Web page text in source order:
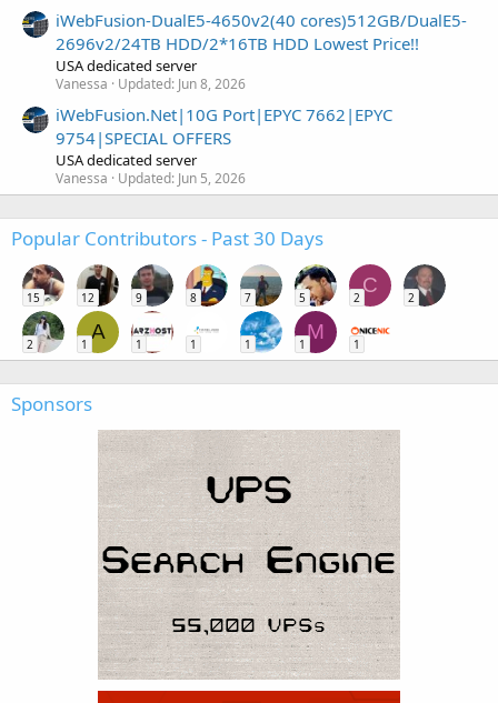
iWebFusion-DualE5-4650v2(40 cores)512GB/DualE5-
2696v2/24TB HDD/2*16TB HDD Lowest Price!!
USA dedicated server
Vanessa Updated: Jun 8, 2026
iWebFusion.Net|10G Port|EPYC 7662|EPYC
9754|SPECIAL OFFERS
USA dedicated server
Vanessa Updated: Jun 5, 2026
Popular Contributors - Past 30 Days
15 12 9 8 7 5
C
2 2
2
A
1 1 1 1
M
1 1
Sponsors